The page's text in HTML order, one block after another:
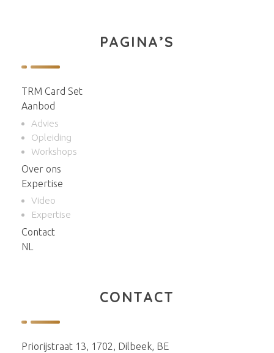
PAGINA’S
TRM Card Set
Aanbod
Advies
Opleiding
Workshops
Over ons
Expertise
Video
Expertise
Contact
NL
CONTACT
Priorijstraat 13, 1702, Dilbeek, BE